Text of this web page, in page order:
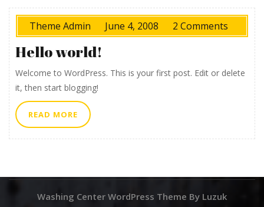
Theme Admin June 4, 2008 2 Comments
Hello world!
Welcome to WordPress. This is your first post. Edit or delete
it, then start blogging!
READ MORE READ
MORE
Washing Center WordPress Theme By Luzuk